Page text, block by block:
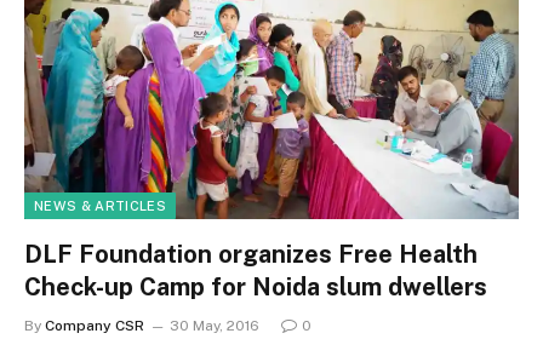
NEWS & ARTICLES
DLF Foundation organizes Free Health
Check-up Camp for Noida slum dwellers
By Company CSR 30 May, 2016 0